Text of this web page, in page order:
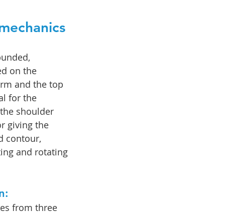
on the
and the top
for the
shoulder
giving the
contour,
and rotating
from three